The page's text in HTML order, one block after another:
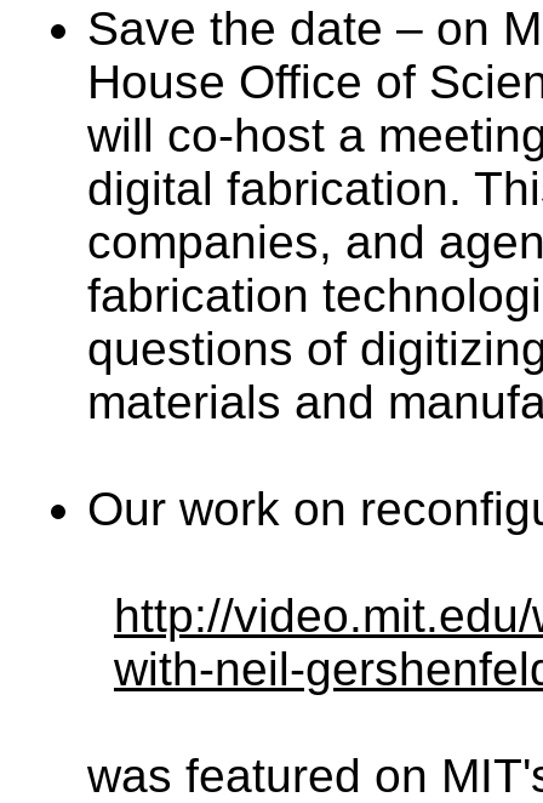
Save the date – on
House Office of
will co-host a
digital fabrication.
companies, and
fabrication
questions of
materials and
Our work on
http://
with-neil-
was featured on